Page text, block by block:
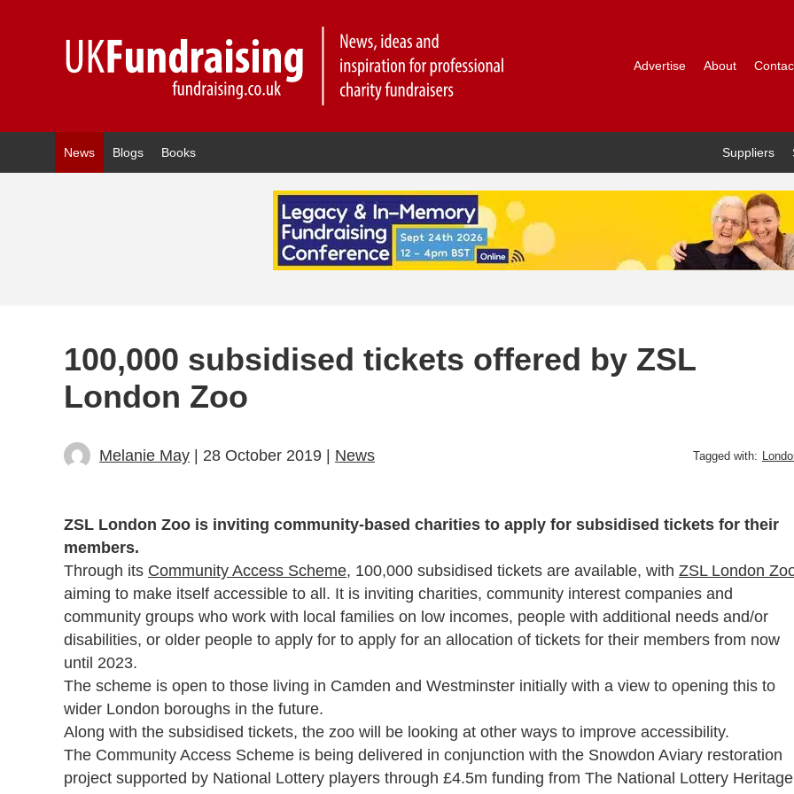
Advertise About
News Blogs Books Suppliers
100,000 subsidised tickets offered by ZSL
London Zoo
Melanie May | 28 October 2019 | News Tagged with:
ZSL London Zoo is inviting community-based charities to apply for subsidised tickets for their
members.
Through its Community Access Scheme, 100,000 subsidised tickets are available, with ZSL London
aiming to make itself accessible to all. It is inviting charities, community interest companies and
community groups who work with local families on low incomes, people with additional needs and/or
disabilities, or older people to apply for to apply for an allocation of tickets for their members from now
until 2023.
The scheme is open to those living in Camden and Westminster initially with a view to opening this to
wider London boroughs in the future.
Along with the subsidised tickets, the zoo will be looking at other ways to improve accessibility.
The Community Access Scheme is being delivered in conjunction with the Snowdon Aviary restoration
project supported by National Lottery players through £4.5m funding from The National Lottery Heritage